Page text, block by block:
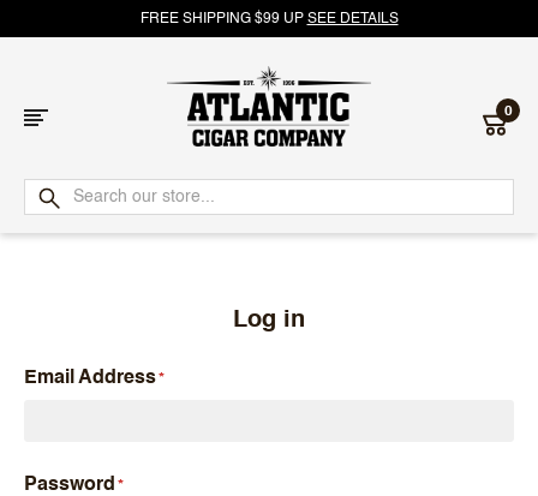
FREE SHIPPING $99 UP SEE DETAILS
Atlantic
Cigar
0
Log in
Email Address
Password